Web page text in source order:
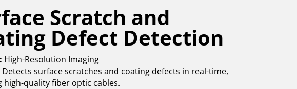
Scratch and
Defect Detection
High-Resolution Imaging
Detects surface scratches and coating defects in real-time,
high-quality fiber optic cables.